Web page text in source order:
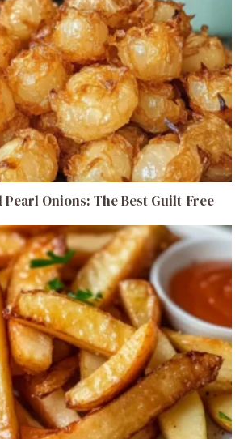
Onions: The Best Guilt-Free